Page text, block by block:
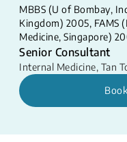
MBBS (U of Bombay,
Kingdom) 2005, FAMS
Medicine, Singapore)
Senior Consultant
Internal Medicine, Tan